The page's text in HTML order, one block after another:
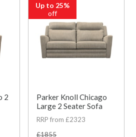
2
Up to 25%
off
Parker Knoll Chicago
Large 2 Seater Sofa
RRP from £2323
£1855